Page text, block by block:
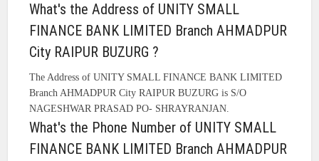
What's the Address of UNITY SMALL
FINANCE BANK LIMITED Branch AHMADPUR
City RAIPUR BUZURG ?
The Address of UNITY SMALL FINANCE BANK LIMITED
Branch AHMADPUR City RAIPUR BUZURG is S/O
NAGESHWAR PRASAD PO- SHRAYRANJAN.
What's the Phone Number of UNITY SMALL
FINANCE BANK LIMITED Branch AHMADPUR